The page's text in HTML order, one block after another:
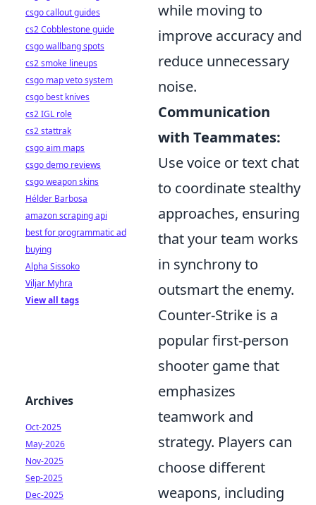
while moving to
improve accuracy and
reduce unnecessary
noise.
Communication
with Teammates:
Use voice or text chat
to coordinate stealthy
approaches, ensuring
that your team works
in synchrony to
outsmart the enemy.
Counter-Strike is a
popular first-person
shooter game that
emphasizes
teamwork and
strategy. Players can
choose different
weapons, including
csgo callout guides
cs2 Cobblestone guide
csgo wallbang spots
cs2 smoke lineups
csgo map veto system
csgo best knives
cs2 IGL role
cs2 stattrak
csgo aim maps
csgo demo reviews
csgo weapon skins
Hélder Barbosa
amazon scraping api
best for programmatic ad
buying
Alpha Sissoko
Viljar Myhra
View all tags
Archives
Oct-2025
May-2026
Nov-2025
Sep-2025
Dec-2025